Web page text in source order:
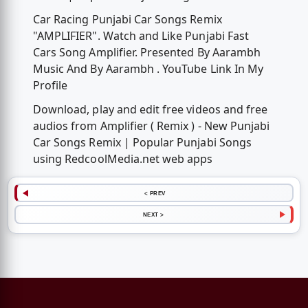
Car Racing Punjabi Car Songs Remix
"AMPLIFIER". Watch and Like Punjabi Fast
Cars Song Amplifier. Presented By Aarambh
Music And By Aarambh . YouTube Link In My
Profile
Download, play and edit free videos and free
audios from Amplifier ( Remix ) - New Punjabi
Car Songs Remix | Popular Punjabi Songs
using RedcoolMedia.net web apps
< PREV
NEXT >